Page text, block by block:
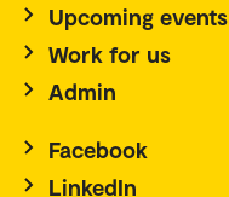
Upcoming events
Work for us
Admin
Facebook
LinkedIn